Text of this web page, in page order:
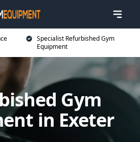
Specialist Refurbished Gym
Equipment
Gym
in Exeter